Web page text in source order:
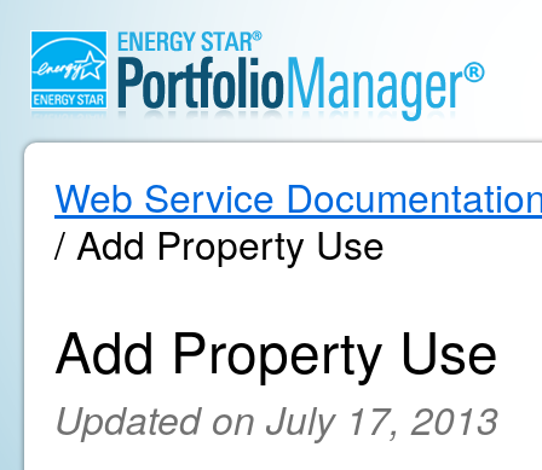
Web Service
/ Add Property Use
Add Property Use
Updated on July 17, 2013